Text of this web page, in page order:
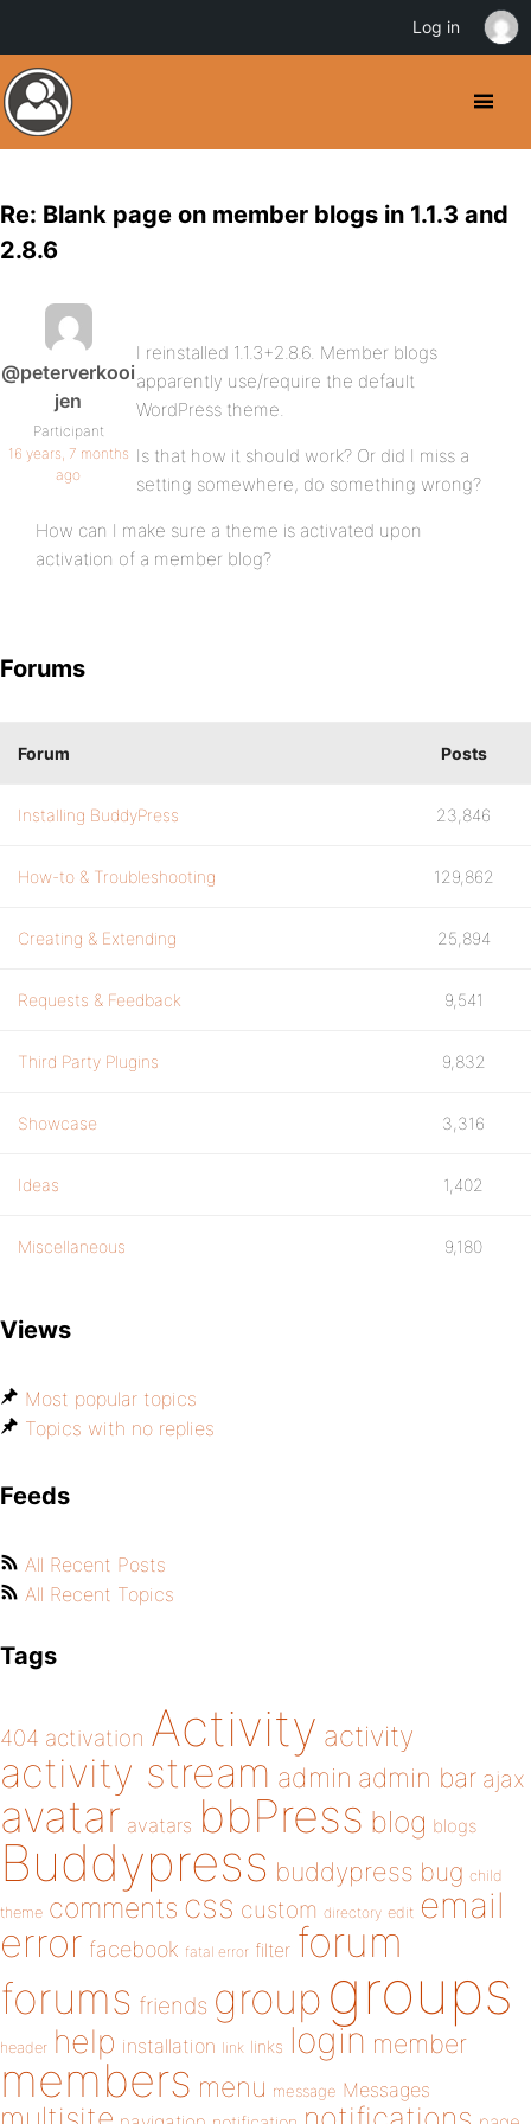
Re: Blank page on member blogs in 1.1.3 and
2.8.6
@peterverkooi
jen
Participant
16 years, 7 months
ago
I reinstalled 1.1.3+2.8.6. Member blogs
apparently use/require the default
WordPress theme.
Is that how it should work? Or did I miss a
setting somewhere, do something wrong?
How can I make sure a theme is activated upon
activation of a member blog?
Forums
Forum Posts
Installing BuddyPress 23,846
How-to & Troubleshooting 129,862
Creating & Extending 25,894
Requests & Feedback 9,541
Third Party Plugins 9,832
Showcase 3,316
Ideas 1,402
Miscellaneous 9,180
Views
Most popular topics
Topics with no replies
Feeds
All Recent Posts
All Recent Topics
Tags
404 activation Activity activity
activity stream admin admin bar ajax
avatar avatars bbPress blog blogs
Buddypress buddypress bug child
theme comments css custom directory edit email
error facebook fatal error filter forum
forums friends group groups
header help installation link links login member
members menu message Messages
Log in